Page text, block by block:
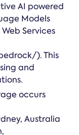
AI powered
Models
Services
). This
and
occurs
Australia